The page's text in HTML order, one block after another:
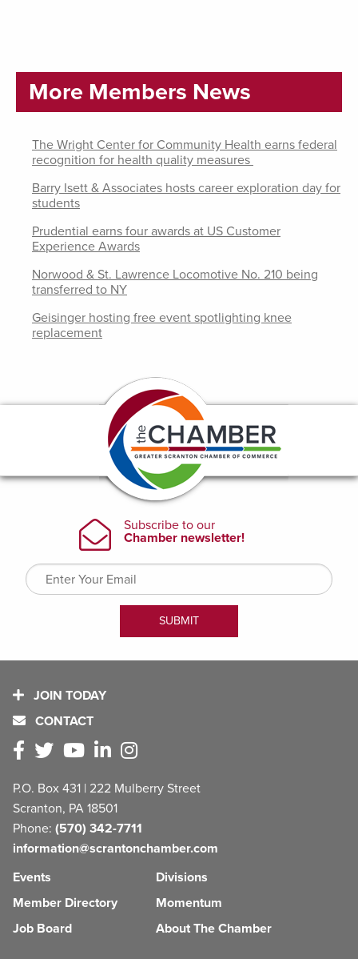
More Members News
The Wright Center for Community Health earns federal
recognition for health quality measures
Barry Isett & Associates hosts career exploration day for
students
Prudential earns four awards at US Customer
Experience Awards
Norwood & St. Lawrence Locomotive No. 210 being
transferred to NY
Geisinger hosting free event spotlighting knee
replacement
JOIN TODAY
CONTACT
P.O. Box 431 | 222 Mulberry Street
Scranton, PA 18501
Phone: (570) 342-7711
information@scrantonchamber.com
Events
Member Directory
Job Board
Divisions
Momentum
About The Chamber